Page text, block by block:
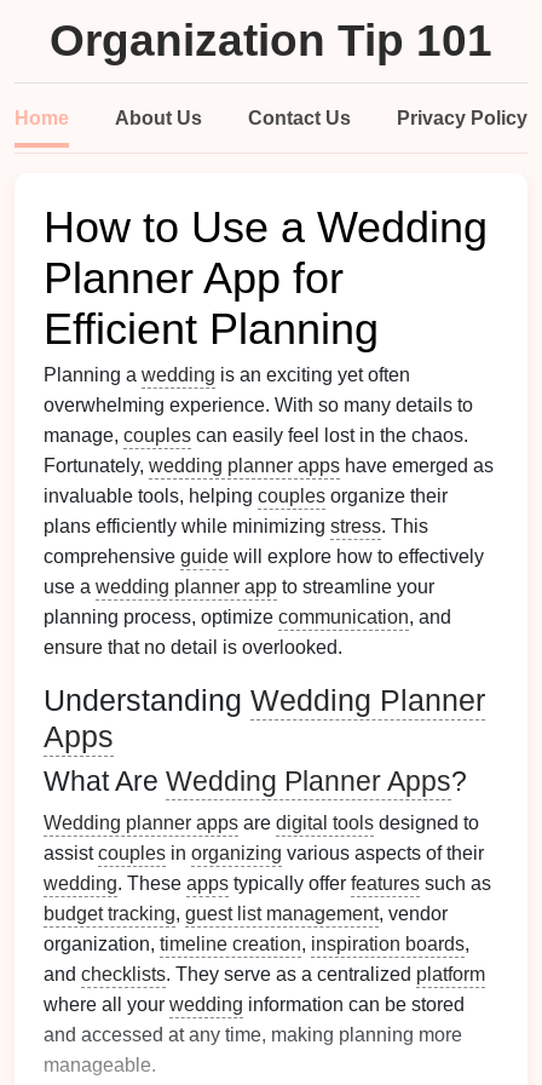
Organization Tip 101
Home About Us Contact Us Privacy Policy
How to Use a Wedding
Planner App for
Efficient Planning
Planning a wedding is an exciting yet often
overwhelming experience. With so many details to
manage, couples can easily feel lost in the chaos.
Fortunately, wedding planner apps have emerged as
invaluable tools, helping couples organize their
plans efficiently while minimizing stress. This
comprehensive guide will explore how to effectively
use a wedding planner app to streamline your
planning process, optimize communication, and
ensure that no detail is overlooked.
Understanding Wedding Planner
Apps
What Are Wedding Planner Apps?
Wedding planner apps are digital tools designed to
assistcouples in organizing various aspects of their
wedding. These apps typically offer features such as
budget tracking, guest list management, vendor
organization, timeline creation, inspiration boards,
and checklists. They serve as a centralized platform
where all your wedding information can be stored
and accessed at any time, making planning more
manageable.